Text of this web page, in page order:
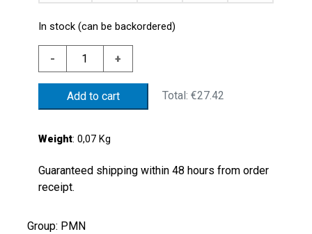
In stock (can be backordered)
-
BRASS
PRESS
SWITCH
2/10BAR
MEMBR.
+
Add to cart Total:€27.42
Weight: 0,07 Kg
Guaranteed shipping within 48 hours from order
receipt.
Group: PMN